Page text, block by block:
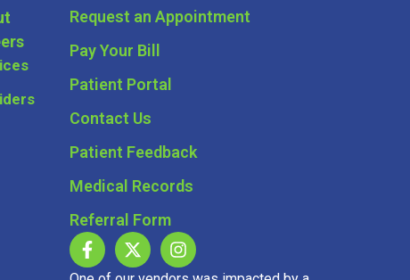
Request an Appointment
Pay Your Bill
Patient Portal
Contact Us
Patient Feedback
Medical Records
Referral Form